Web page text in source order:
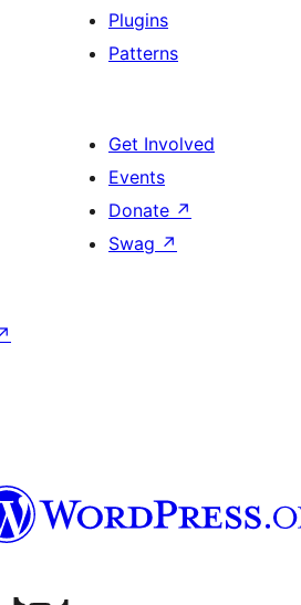
Plugins
Patterns
Get Involved
Events
Donate ↗
Swag ↗